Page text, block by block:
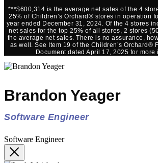
***$600,314 is the average net sales of the 4
25% of Children’s Orchard® stores in operation
year ended December 31, 2024. Of the 4 stores
net sales for the top 25% of all stores, 2 stores
the average net sales. There is no assurance,
as well. See Item 19 of the Children’s Orchard®
Document dated April 17, 2025 for more
Brandon Yeager
Software Engineer
Software Engineer